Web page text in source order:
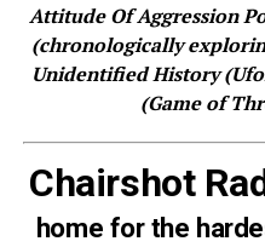
Attitude Of Aggression
(chronologically
Unidentified History
(Game of
Chairshot
home for the